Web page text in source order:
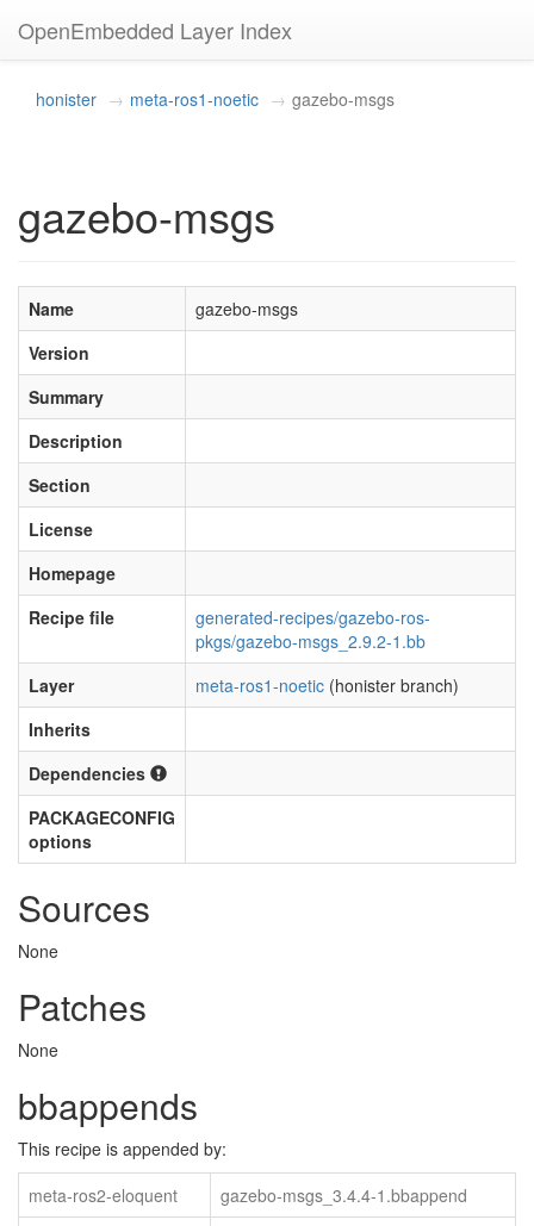
OpenEmbedded Layer Index
honister meta-ros1-noetic gazebo-msgs
gazebo-msgs
Name
gazebo-msgs
Version
Summary
Description
Section
License
Homepage
Recipe file
generated-recipes/gazebo-ros-
pkgs/gazebo-msgs_2.9.2-1.bb
Layer
meta-ros1-noetic (honister branch)
Inherits
Dependencies
PACKAGECONFIG
options
Sources
None
Patches
None
bbappends
This recipe is appended by:
meta-ros2-eloquent
gazebo-msgs_3.4.4-1.bbappend